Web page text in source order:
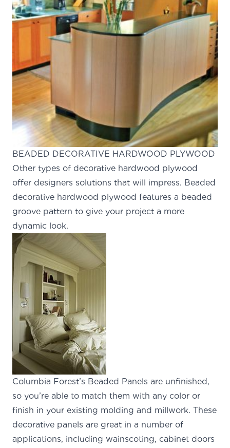
BEADED DECORATIVE HARDWOOD PLYWOOD
Other types of decorative hardwood plywood
offer designers solutions that will impress. Beaded
decorative hardwood plywood features a beaded
groove pattern to give your project a more
dynamic look.
Columbia Forest’s Beaded Panels are unfinished,
so you’re able to match them with any color or
finish in your existing molding and millwork. These
decorative panels are great in a number of
applications, including wainscoting, cabinet doors